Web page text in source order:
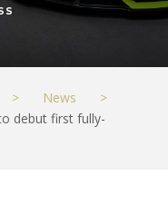
> News
>
debut first fully-